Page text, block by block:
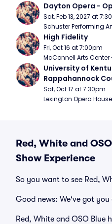
Dayton Opera -
Sat, Feb 13, 2027 at
Schuster Performing
High Fidelity
Fri, Oct 16 at 7:00pm
McConnell Arts Center
University of
Rappahannock
Sat, Oct 17 at 7:30pm
Lexington Opera
Red, White and
Show Experience
So you want to see Red,
Good news: We've got you
Red, White and OSO Blue